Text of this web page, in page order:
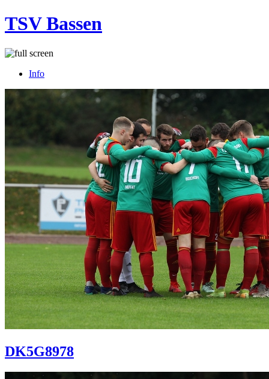
TSV Bassen
Info
DK5G8978